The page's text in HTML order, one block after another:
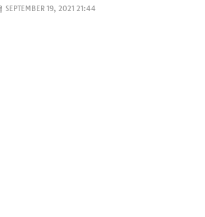
SEPTEMBER 19, 2021 21:44